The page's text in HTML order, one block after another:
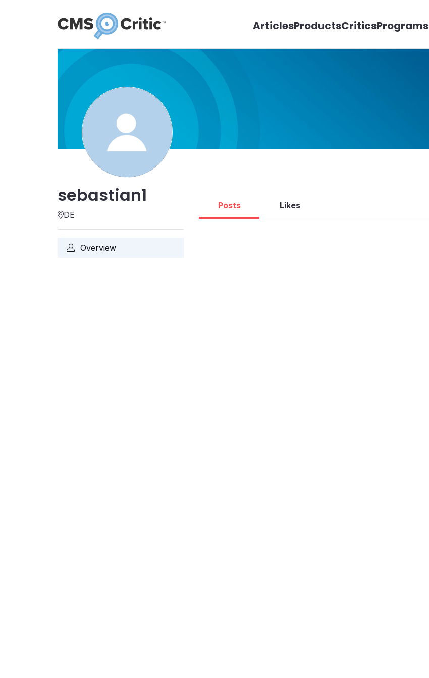
ArticlesProductsCriticsPrograms
sebastian1
DE
Overview
Posts Likes